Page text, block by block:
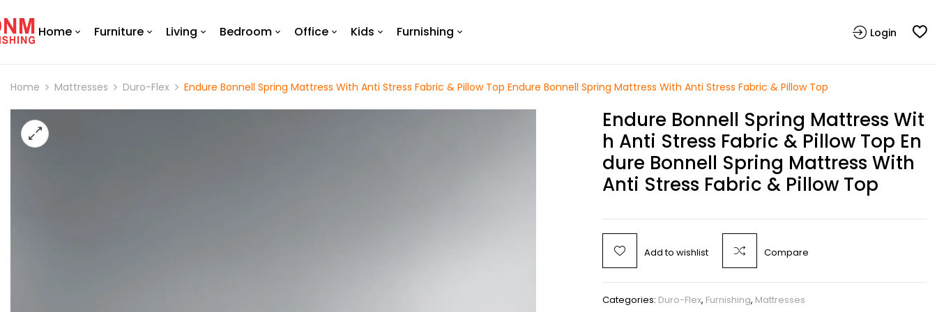
Home Furniture Living Bedroom Office Kids Furnishing Login
Home Mattresses Duro-Flex Endure Bonnell Spring Mattress With Anti Stress Fabric & Pillow Top Endure Bonnell Spring Mattress With Anti Stress Fabric & Pillow Top
Endure Bonnell Spring Mattress Wit
H Anti Stress Fabric & Pillow Top En
Dure Bonnell Spring Mattress With
Anti Stress Fabric & Pillow Top
Add to wishlist Compare
Categories: Duro-Flex, Furnishing, Mattresses